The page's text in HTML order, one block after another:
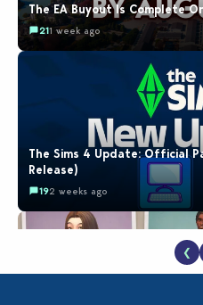
The EA Buyout Is Complete
211 week ago
The Sims 4 Update: Official
Release)
192 weeks ago
❮